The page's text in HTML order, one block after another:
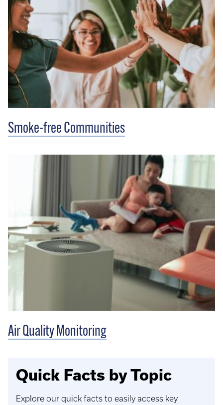
Smoke-free Communities
Air Quality Monitoring
Quick Facts by Topic
Explore our quick facts to easily access key